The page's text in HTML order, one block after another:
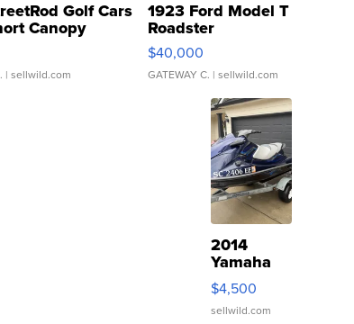
Golf Cars
Canopy
| sellwild.com
1923 Ford Model T
Roadster
$40,000
GATEWAY C. | sellwild.com
2014
Yamaha
VX Deluxe
$4,500
sellwild.com